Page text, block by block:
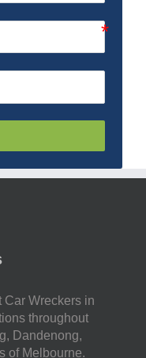
Car Wreckers in
throughout
Dandenong,
of Melbourne.